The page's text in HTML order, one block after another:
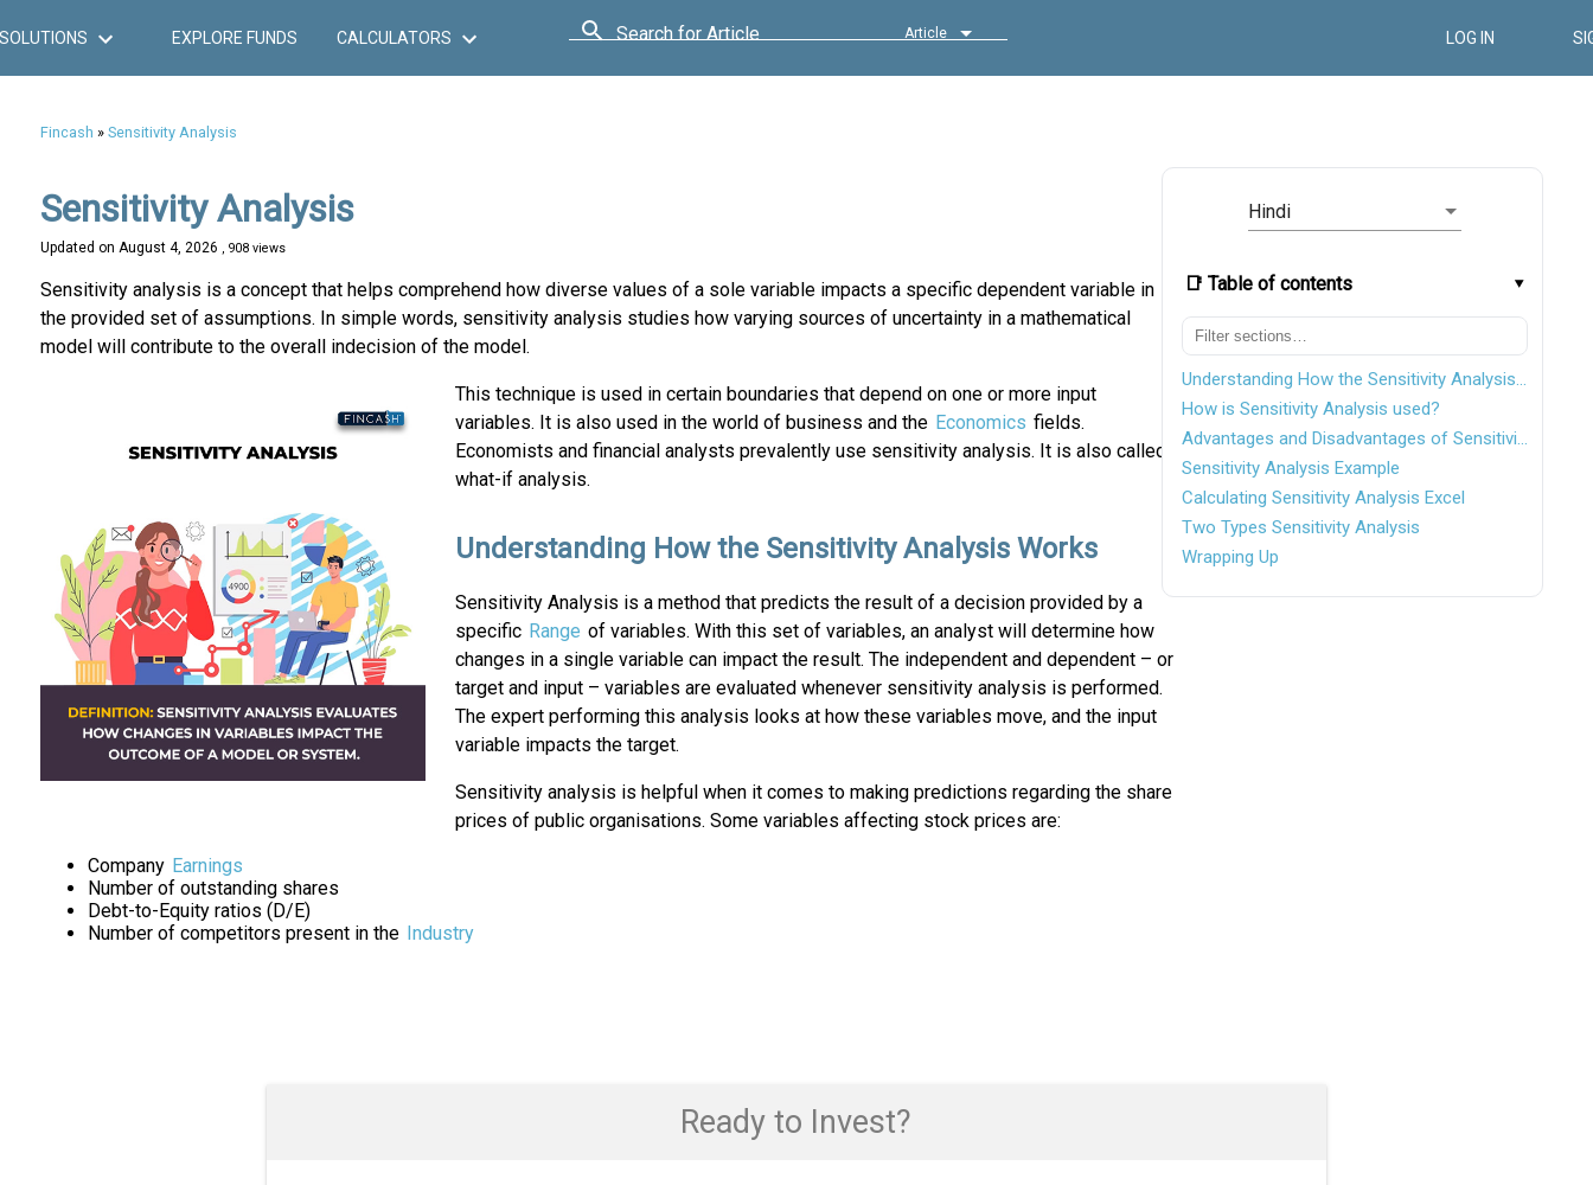
SOLUTIONS EXPLORE FUNDS CALCULATORS Search for Article Article LOG IN
Fincash » Sensitivity Analysis
Hindi
📑 Table of contents
Understanding How the Sensitivity Analysis Works
How is Sensitivity Analysis used?
Advantages and Disadvantages of Sensitivity Analysis
Sensitivity Analysis Example
Calculating Sensitivity Analysis Excel
Two Types Sensitivity Analysis
Wrapping Up
Sensitivity Analysis
Updated on August 4, 2026 , 908 views
Sensitivity analysis is a concept that helps comprehend how diverse values of a sole variable impacts a specific dependent variable in
the provided set of assumptions. In simple words, sensitivity analysis studies how varying sources of uncertainty in a mathematical
model will contribute to the overall indecision of the model.
This technique is used in certain boundaries that depend on one or more input
variables. It is also used in the world of business and the Economics fields.
Economists and financial analysts prevalently use sensitivity analysis. It is also called
what-if analysis.
Understanding How the Sensitivity Analysis Works
Sensitivity Analysis is a method that predicts the result of a decision provided by a
specific Range of variables. With this set of variables, an analyst will determine how
changes in a single variable can impact the result. The independent and dependent – or
target and input – variables are evaluated whenever sensitivity analysis is performed.
The expert performing this analysis looks at how these variables move, and the input
variable impacts the target.
Sensitivity analysis is helpful when it comes to making predictions regarding the share
prices of public organisations. Some variables affecting stock prices are:
Company Earnings
Number of outstanding shares
Debt-to-Equity ratios (D/E)
Number of competitors present in the Industry
Ready to Invest?